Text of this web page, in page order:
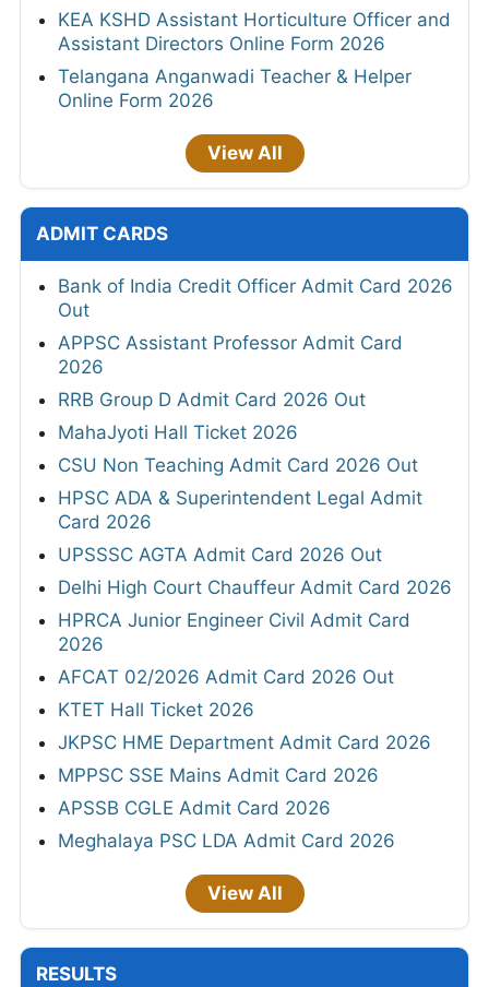
KEA KSHD Assistant Horticulture Officer and
Assistant Directors Online Form 2026
Telangana Anganwadi Teacher & Helper
Online Form 2026
View All
ADMIT CARDS
Bank of India Credit Officer Admit Card 2026
Out
APPSC Assistant Professor Admit Card
2026
RRB Group D Admit Card 2026 Out
MahaJyoti Hall Ticket 2026
CSU Non Teaching Admit Card 2026 Out
HPSC ADA & Superintendent Legal Admit
Card 2026
UPSSSC AGTA Admit Card 2026 Out
Delhi High Court Chauffeur Admit Card 2026
HPRCA Junior Engineer Civil Admit Card
2026
AFCAT 02/2026 Admit Card 2026 Out
KTET Hall Ticket 2026
JKPSC HME Department Admit Card 2026
MPPSC SSE Mains Admit Card 2026
APSSB CGLE Admit Card 2026
Meghalaya PSC LDA Admit Card 2026
View All
RESULTS